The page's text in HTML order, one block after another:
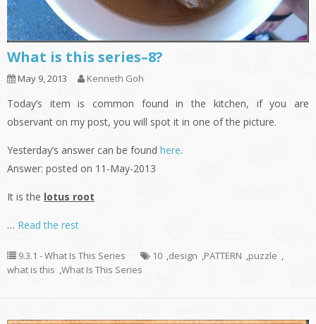
What is this series–8?
May 9, 2013 Kenneth Goh
Today’s item is common found in the kitchen, if you are
observant on my post, you will spot it in one of the picture.
Yesterday’s answer can be found here.
Answer: posted on 11-May-2013
It is the lotus root
… Read the rest
9.3.1 - What Is This Series 10 ,design ,PATTERN ,puzzle ,
what is this ,What Is This Series